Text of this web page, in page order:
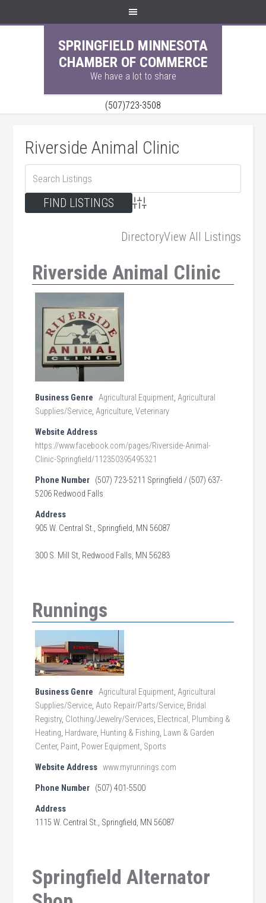
SPRINGFIELD MINNESOTA
CHAMBER OF COMMERCE
We have a lot to share
(507)723-3508
Riverside Animal Clinic
Advanced Search
DirectoryView All Listings
Riverside Animal Clinic
Business Genre Agricultural Equipment,Agricultural
Supplies/Service,Agriculture,Veterinary
Website Address
https://www.facebook.com/pages/Riverside-Animal-
Clinic-Springfield/112350395495321
Phone Number (507) 723-5211 Springfield / (507) 637-
5206 Redwood Falls
Address
905 W. Central St., Springfield, MN 56087
300 S. Mill St, Redwood Falls, MN 56283
Runnings
Business Genre Agricultural Equipment,Agricultural
Supplies/Service,Auto Repair/Parts/Service, Bridal
Registry, Clothing/Jewelry/Services, Electrical, Plumbing &
Heating, Hardware, Hunting & Fishing, Lawn & Garden
Center, Paint, Power Equipment, Sports
Website Address www.myrunnings.com
Phone Number (507) 401-5500
Address
1115 W. Central St., Springfield, MN 56087
Springfield Alternator